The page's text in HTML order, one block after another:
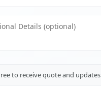
to receive quote and updates